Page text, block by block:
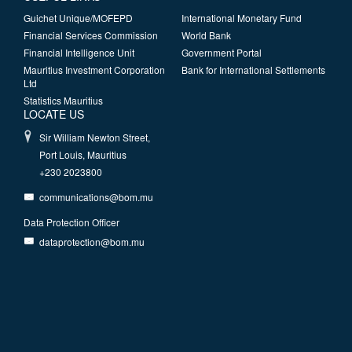
Guichet Unique/MOFEPD
Financial Services Commission
Financial Intelligence Unit
Mauritius Investment Corporation
Ltd
Statistics Mauritius
International Monetary Fund
World Bank
Government Portal
Bank for International Settlements
LOCATE US
Sir William Newton Street,
Port Louis, Mauritius
+230 2023800
communications@bom.mu
Data Protection Officer
dataprotection@bom.mu